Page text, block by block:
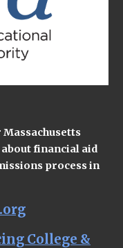
Massachusetts
financial aid
process in
College &